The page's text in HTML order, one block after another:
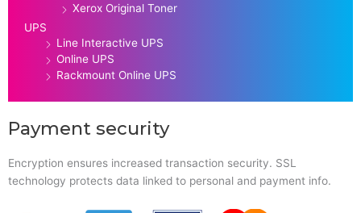
Xerox Original Toner
UPS
Line Interactive UPS
Online UPS
Rackmount Online UPS
Payment security
Encryption ensures increased transaction security. SSL
technology protects data linked to personal and payment info.